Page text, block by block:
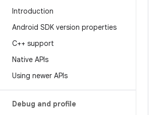
Introduction
Android SDK version properties
C++ support
Native APIs
Using newer APIs
Debug and profile